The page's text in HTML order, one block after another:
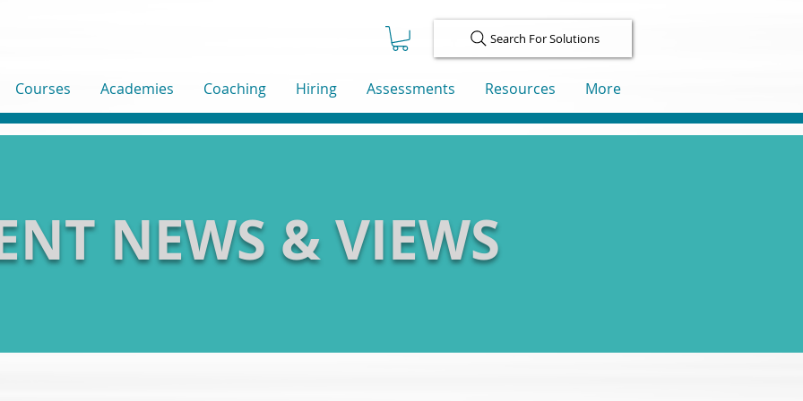
Search For Solutions
Courses Academies Coaching Hiring Assessments Resources More
NEWS & VIEWS